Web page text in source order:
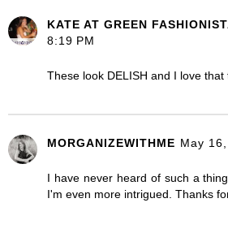
KATE AT GREEN
8:19 PM
These look DELISH and I love
MORGANIZEWITHME May
I have never heard of such a
I'm even more intrigued. Thanks